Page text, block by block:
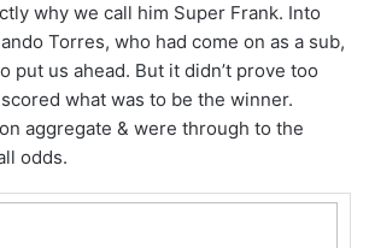
why we call him Super Frank. Into
Torres, who had come on as a sub,
put us ahead. But it didn’t prove too
what was to be the winner.
aggregate & were through to the
odds.